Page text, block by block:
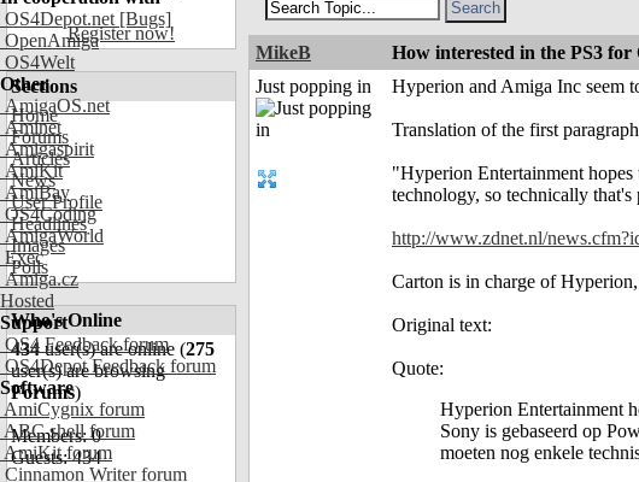
OS4Depot.net [Bugs]
OpenAmiga
OS4Welt
Other
AmigaOS.net
Aminet
Amigaspirit
AmiKit
AmiBay
OS4Coding
AmigaWorld
Exec
Amiga.cz
Hosted
Support
OS4 Feedback forum
OS4Depot Feedback forum
Software
AmiCygnix forum
ABC shell forum
AmiKit forum
Cinnamon Writer forum
Register now!
Sections
Home
Forums
Articles
News
User Profile
Headlines
Images
Polls
Who's Online
434user(s) are online (275
user(s) are browsing
Forums)
Members: 0
Guests: 434
MikeB How interested in the PS3 for
Just popping in
Hyperion and Amiga Inc seem
Translation of the first
"Hyperion Entertainment hopes
technology, so technically
http://www.zdnet.nl/
Carton is in charge of
Original text:
Quote:
Hyperion Entertainment
Sony is gebaseerd op
moeten nog enkele